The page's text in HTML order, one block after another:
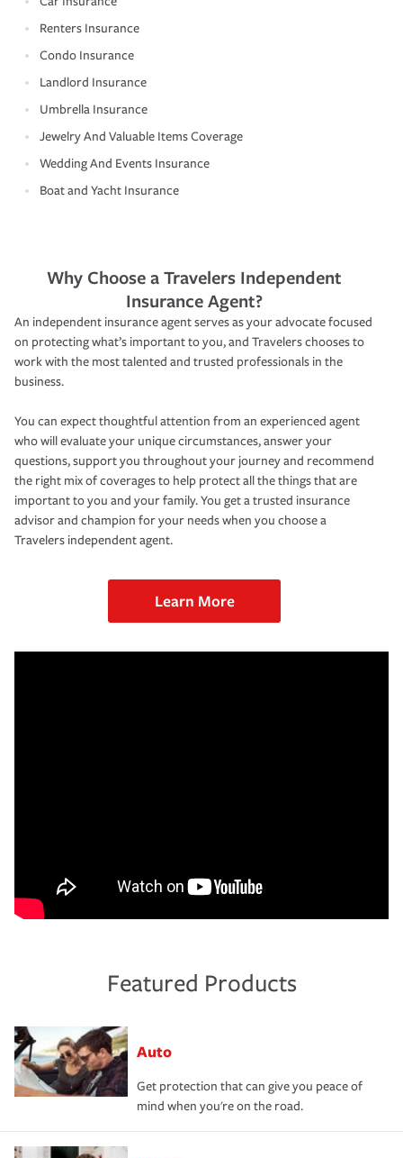
Renters Insurance
Condo Insurance
Landlord Insurance
Umbrella Insurance
Jewelry And Valuable Items Coverage
Wedding And Events Insurance
Boat and Yacht Insurance
Why Choose a Travelers Independent
Insurance Agent?
An independent insurance agent serves as your advocate focused
on protecting what’s important to you, and Travelers chooses to
work with the most talented and trusted professionals in the
business.
You can expect thoughtful attention from an experienced agent
who will evaluate your unique circumstances, answer your
questions, support you throughout your journey and recommend
the right mix of coverages to help protect all the things that are
important to you and your family. You get a trusted insurance
advisor and champion for your needs when you choose a
Travelers independent agent.
Learn More
Featured Products
Auto
Get protection that can give you peace of
mind when you're on the road.